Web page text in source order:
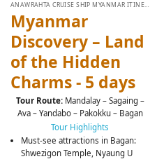
ANAWRAHTA CRUISE SHIP MYANMAR ITINERARY
Myanmar
Discovery – Land
of the Hidden
Charms - 5 days
Tour Route:Mandalay – Sagaing –
Ava – Yandabo – Pakokku – Bagan
Tour Highlights
Must-see attractions in Bagan:
Shwezigon Temple, Nyaung U